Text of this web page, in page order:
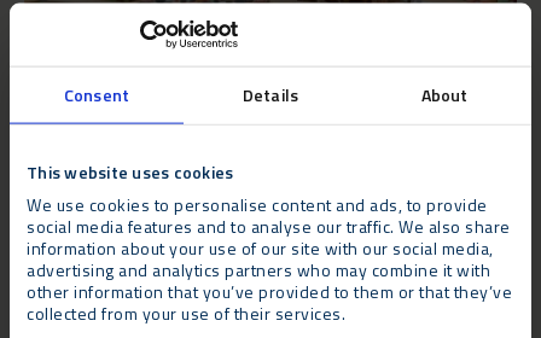
Consent Details About
This website uses cookies
We use cookies to personalise content and ads, to provide
social media features and to analyse our traffic. We also share
information about your use of our site with our social media,
advertising and analytics partners who may combine it with
other information that you’ve provided to them or that they’ve
collected from your use of their services.
The Challenge
The structure needed to be built in a very specific area of the
vineyard with the equipment delivery and construction process
being carried out while ensuring minimal disruption to the day-
to-day operations of the winery.